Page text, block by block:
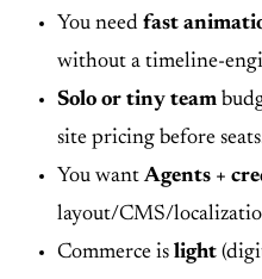
You need fast
without a timeline-
Solo or tiny team
site pricing before
You wantAgents +
layout/CMS/
Commerce is light